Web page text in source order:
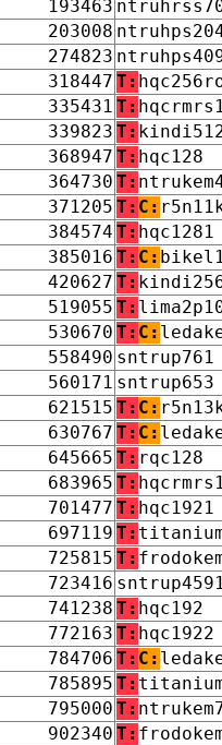
193463
203008
274823
318447 T:
335431 T:
339823 T:
368947 T: hqc128
364730 T:
371205 T: C:
384574 T: hqc1281
385016 T: C:
420627 T:
519055 T:
530670 T: C:
558490 sntrup761
560171 sntrup653
621515 T: C:
630767 T: C:
645665 T: rqc128
683965 T:
701477 T: hqc1921
697119 T:
725815 T:
723416
741238 T: hqc192
772163 T: hqc1922
784706 T: C:
785895 T:
795000 T:
902340 T: